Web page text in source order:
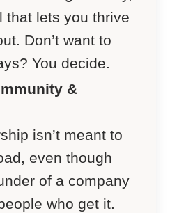
that lets you thrive
Don’t want to
You decide.
&
isn’t meant to
even though
of a company
who get it.